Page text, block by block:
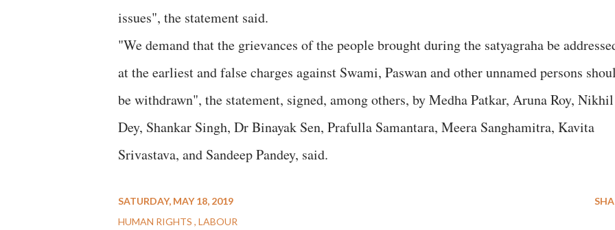
issues", the statement said.
"We demand that the grievances of the people brought during the satyagraha be
at the earliest and false charges against Swami, Paswan and other unnamed persons
be withdrawn", the statement, signed, among others, by Medha Patkar, Aruna Roy, Nikhil
Dey, Shankar Singh, Dr Binayak Sen, Prafulla Samantara, Meera Sanghamitra, Kavita
Srivastava, and Sandeep Pandey, said.
SATURDAY, MAY 18, 2019
HUMAN RIGHTS LABOUR